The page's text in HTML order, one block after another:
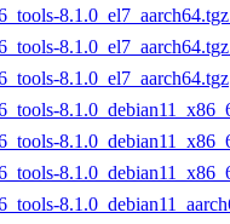
8.1.0_el7_aarch64.tgz